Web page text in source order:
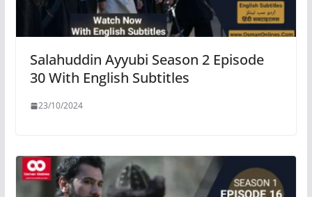
Salahuddin Ayyubi Season 2 Episode
30 With English Subtitles
23/10/2024